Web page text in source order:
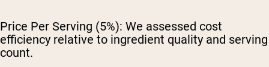
Price Per Serving (5%): We assessed cost
efficiency relative to ingredient quality and serving
count.